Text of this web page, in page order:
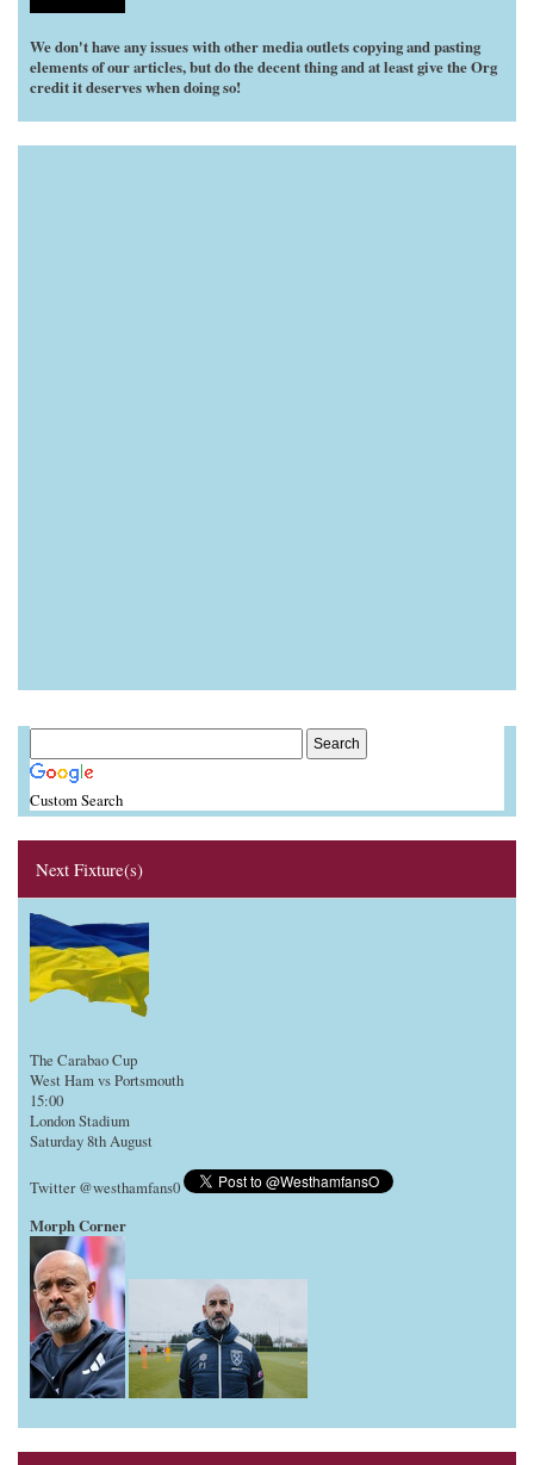
We don't have any issues with other media outlets copying and pasting
elements of our articles, but do the decent thing and at least give the Org
credit it deserves when doing so!
Custom Search
Next Fixture(s)
The Carabao Cup
West Ham vs Portsmouth
15:00
London Stadium
Saturday 8th August
Twitter @westhamfans0
Morph Corner